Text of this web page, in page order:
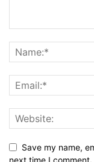
Save my name,
next time I comment.